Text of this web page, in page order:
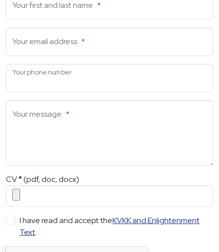
Your first and last name *
Your email address *
Your phone number
Your message *
CV*(pdf, doc, docx)
I have read and accept theKVKK and Enlightenment
Text.